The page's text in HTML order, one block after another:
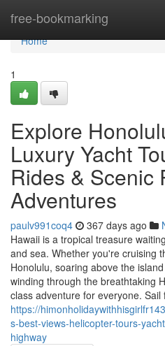
free-bookmarking
Home
Home
1
Explore
Luxury Yacht
Rides & Scenic
Adventures
paulv991coq4 367 days ago
Hawaii is a tropical treasure
and sea. Whether you're cruising
Honolulu, soaring above the
winding through the breathtaking
class adventure for everyone. Sail
https://
s-best-views-helicopter-tours-
highway